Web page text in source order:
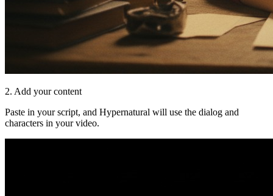
2. Add your content
Paste in your script, and Hypernatural will use the dialog and
characters in your video.